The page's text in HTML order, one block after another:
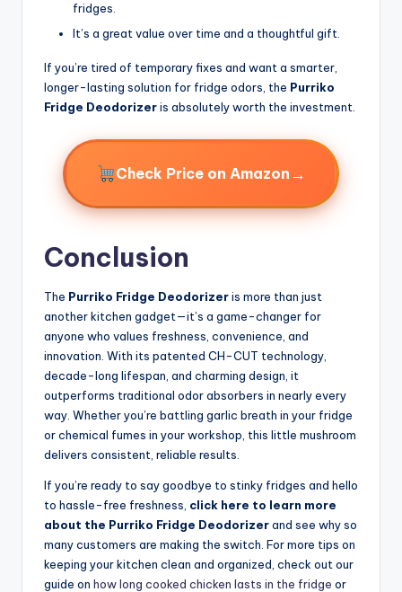
fridges.
It’s a great value over time and a thoughtful gift.
If you’re tired of temporary fixes and want a smarter,
longer-lasting solution for fridge odors, the Purriko
Fridge Deodorizeris absolutely worth the investment.
Check Price on Amazon →
Conclusion
The Purriko Fridge Deodorizeris more than just
another kitchen gadget—it’s a game-changer for
anyone who values freshness, convenience, and
innovation. With its patented CH-CUT technology,
decade-long lifespan, and charming design, it
outperforms traditional odor absorbers in nearly every
way. Whether you’re battling garlic breath in your fridge
or chemical fumes in your workshop, this little mushroom
delivers consistent, reliable results.
If you’re ready to say goodbye to stinky fridges and hello
to hassle-free freshness, click here to learn more
about the Purriko Fridge Deodorizerand see why so
many customers are making the switch. For more tips on
keeping your kitchen clean and organized, check out our
guide on how long cooked chicken lasts in the fridge or